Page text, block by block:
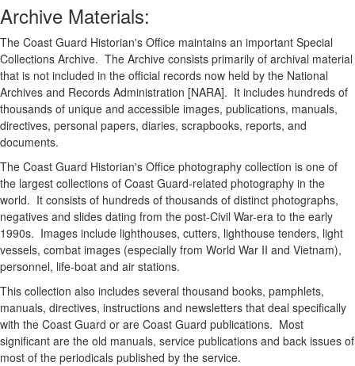
Archive Materials:
The Coast Guard Historian's Office maintains an important Special
Collections Archive. The Archive consists primarily of archival material
that is not included in the official records now held by the National
Archives and Records Administration [NARA]. It includes hundreds of
thousands of unique and accessible images, publications, manuals,
directives, personal papers, diaries, scrapbooks, reports, and
documents.
The Coast Guard Historian's Office photography collection is one of
the largest collections of Coast Guard-related photography in the
world. It consists of hundreds of thousands of distinct photographs,
negatives and slides dating from the post-Civil War-era to the early
1990s. Images include lighthouses, cutters, lighthouse tenders, light
vessels, combat images (especially from World War II and Vietnam),
personnel, life-boat and air stations.
This collection also includes several thousand books, pamphlets,
manuals, directives, instructions and newsletters that deal specifically
with the Coast Guard or are Coast Guard publications. Most
significant are the old manuals, service publications and back issues of
most of the periodicals published by the service.